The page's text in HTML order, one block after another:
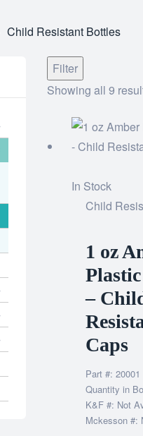
Child Resistant Bottles
Filter
Showing all 9
In Stock
Child
1 oz
–
Caps
Part #: 20001
Quantity in
K&F #: Not
Mckesson #: